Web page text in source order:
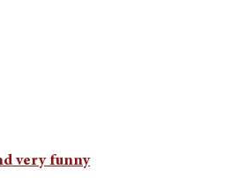
very funny